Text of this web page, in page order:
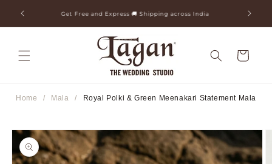
Skip to
content
25+ Years Legacy & 50+ Countries Shipped
Cart
Home / Mala / Royal Polki & Green Meenakari Statement Mala
Skip to
product
information